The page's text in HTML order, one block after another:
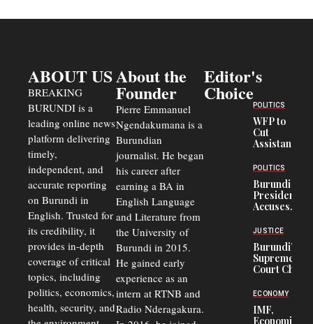
ABOUT US
BREAKING
BURUNDI is a
leading online news
platform delivering
timely,
independent, and
accurate reporting
on Burundi in
English. Trusted for
its credibility, it
provides in-depth
coverage of critical
topics, including
politics, economics,
health, security, and
About the
Founder
Pierre Emmanuel
Ngendakumana is a
Burundian
journalist. He began
his career after
earning a BA in
English Language
and Literature from
the University of
Burundi in 2015.
He gained early
experience as an
intern at RTNB and
Radio Nderagakura.
Editor's
Choice
POLITICS
WFP to
Cut
Assistance
Congolese
Refugees
in Burundi
From 75%
to 50%
POLITICS
Burundi
President
Accuses
Officers of
Corruption,
Says Graft
Undermines
Public
JUSTICE
Burundi’s
Supreme
Court Chief
Commercial
Court
Delays Are
ECONOMY
IMF,
Economists